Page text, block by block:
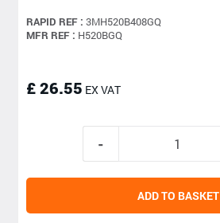
RAPID REF : 3MH520B408GQ
MFR REF : H520BGQ
£ 26.55 EX VAT
ADD TO BASKET